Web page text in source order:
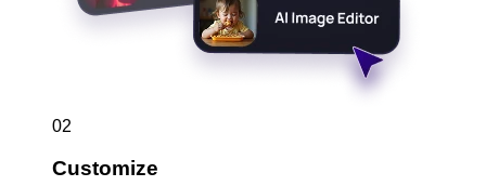
02
Customize